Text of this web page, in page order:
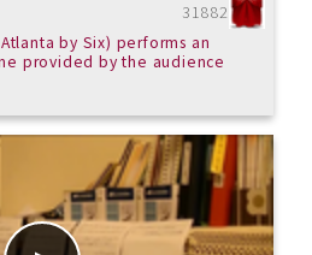
31882
by Six) performs an
provided by the audience